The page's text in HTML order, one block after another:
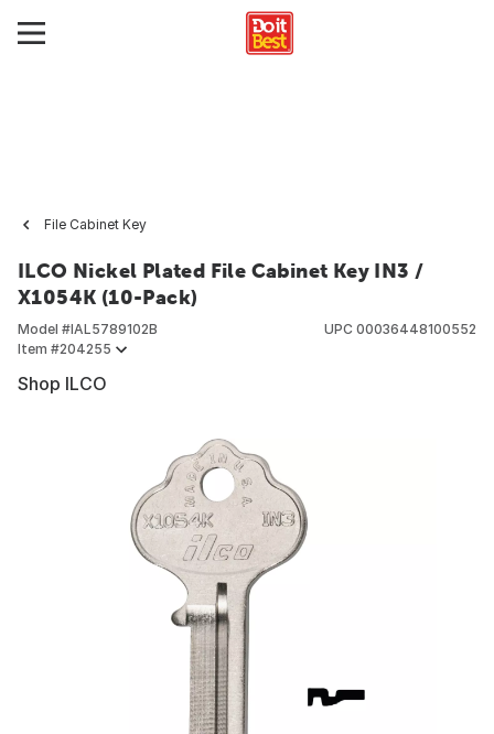
File Cabinet Key
ILCO Nickel Plated File Cabinet Key IN3 /
X1054K (10-Pack)
Model #IAL5789102B
Item #204255
UPC 00036448100552
Shop ILCO